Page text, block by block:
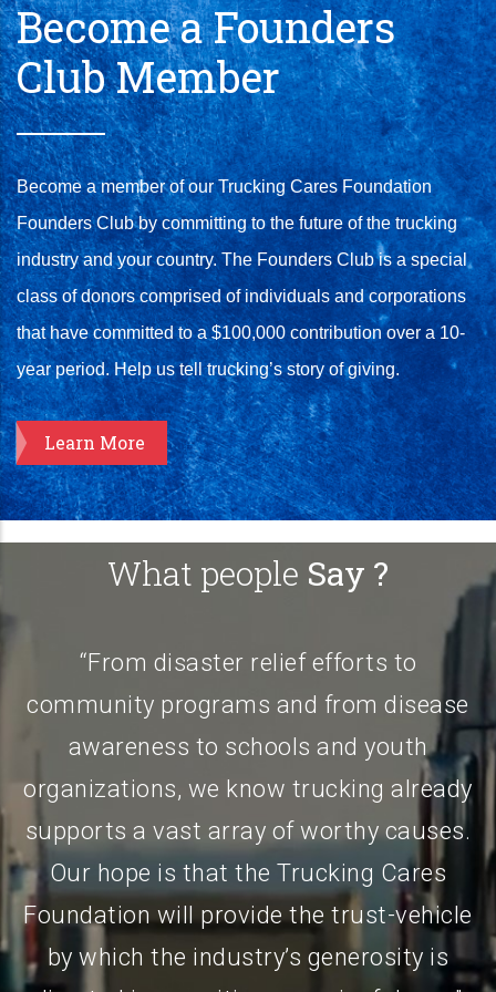
Become a Founders
Club Member
Become a member of our Trucking Cares Foundation
Founders Club by committing to the future of the trucking
industry and your country. The Founders Club is a special
class of donors comprised of individuals and corporations
that have committed to a $100,000 contribution over a 10-
year period. Help us tell trucking’s story of giving.
Learn More
What people Say ?
efforts to
and from disease
and youth
trucking already
of worthy causes.
Trucking Cares
the trust-vehicle
generosity is
“Nearly my entire
spent in the trucking
industry has provided
more than I could ever
in mind, I’ve decided
the first entrants into
Foundation Founders
direct challenge to